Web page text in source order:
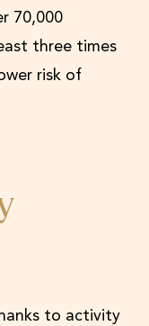
70,000
three times
risk of
to activity